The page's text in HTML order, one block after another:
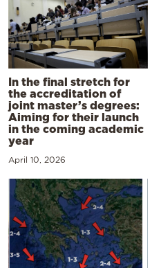
In the final stretch for
the accreditation of
joint master’s degrees:
Aiming for their launch
in the coming academic
year
April 10, 2026